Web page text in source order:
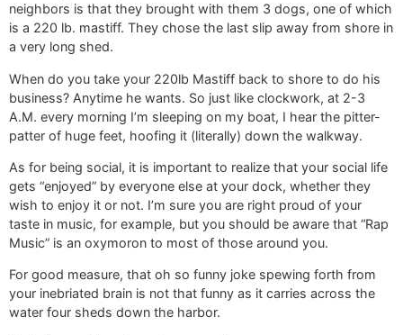
neighbors is that they brought with them 3 dogs, one of which
is a 220 lb. mastiff. They chose the last slip away from shore in
a very long shed.
When do you take your 220lb Mastiff back to shore to do his
business? Anytime he wants. So just like clockwork, at 2-3
A.M. every morning I’m sleeping on my boat, I hear the pitter-
patter of huge feet, hoofing it (literally) down the walkway.
As for being social, it is important to realize that your social life
gets “enjoyed” by everyone else at your dock, whether they
wish to enjoy it or not. I’m sure you are right proud of your
taste in music, for example, but you should be aware that “Rap
Music” is an oxymoron to most of those around you.
For good measure, that oh so funny joke spewing forth from
your inebriated brain is not that funny as it carries across the
water four sheds down the harbor.